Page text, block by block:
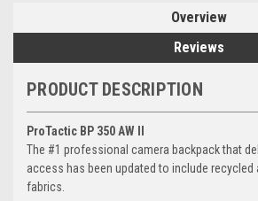
Overview
Reviews
PRODUCT DESCRIPTION
ProTactic BP 350 AW II
The #1 professional camera backpack that
access has been updated to include recycled
fabrics.